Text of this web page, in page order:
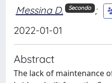
Messina D. Secondo ;
2022-01-01
Abstract
The lack of maintenance